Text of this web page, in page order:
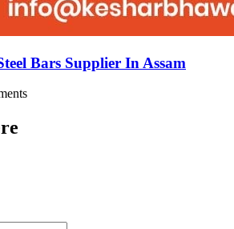
Bars Supplier In Assam